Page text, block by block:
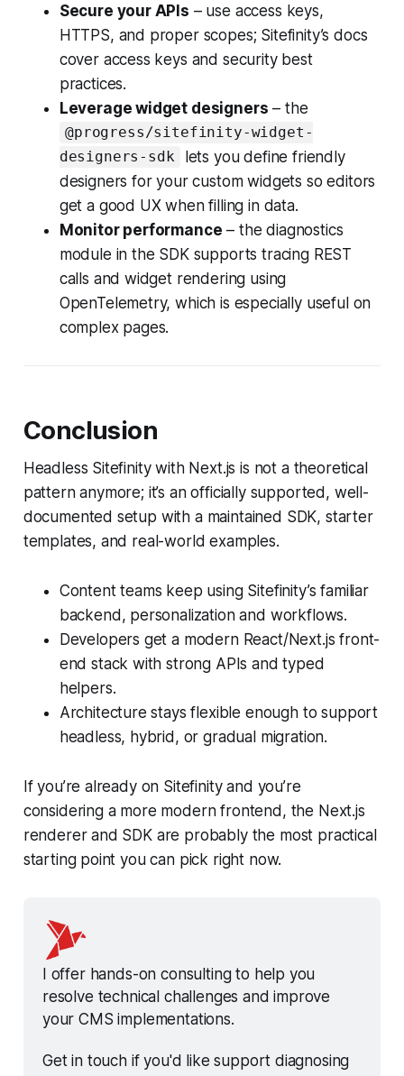
Secure your APIs – use access keys,
HTTPS, and proper scopes; Sitefinity’s docs
cover access keys and security best
practices.
Leverage widget designers – the
@progress/sitefinity-widget-
designers-sdk
lets you define friendly
designers for your custom widgets so editors
get a good UX when filling in data.
Monitor performance – the diagnostics
module in the SDK supports tracing REST
calls and widget rendering using
OpenTelemetry, which is especially useful on
complex pages.
Conclusion
Headless Sitefinity with Next.js is not a theoretical
pattern anymore; it’s an officially supported, well-
documented setup with a maintained SDK, starter
templates, and real-world examples.
Content teams keep using Sitefinity’s familiar
backend, personalization and workflows.
Developers get a modern React/Next.js front-
end stack with strong APIs and typed
helpers.
Architecture stays flexible enough to support
headless, hybrid, or gradual migration.
If you’re already on Sitefinity and you’re
considering a more modern frontend, the Next.js
renderer and SDK are probably the most practical
starting point you can pick right now.
I offer hands-on consulting to help you
resolve technical challenges and improve
your CMS implementations.
Get in touch if you'd like support diagnosing